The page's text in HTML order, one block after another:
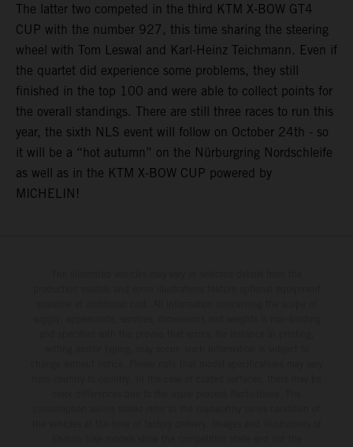
The latter two competed in the third KTM X-BOW GT4
CUP with the number 927, this time sharing the steering
wheel with Tom Leswal and Karl-Heinz Teichmann. Even if
the quartet did experience some problems, they still
finished in the top 100 and were able to collect points for
the overall standings. There are still three races to run this
year, the sixth NLS event will follow on October 24th - so
it will be a “hot autumn” on the Nürburgring Nordschleife
as well as in the KTM X-BOW CUP powered by
MICHELIN!